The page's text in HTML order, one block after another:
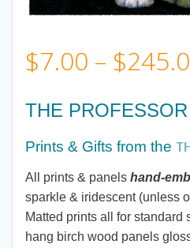
$7.00 – $
THE PROFESSOR
Prints & Gifts from the
All prints & panels hand-
sparkle & iridescent (unless
Matted prints all for
hang birch wood panels